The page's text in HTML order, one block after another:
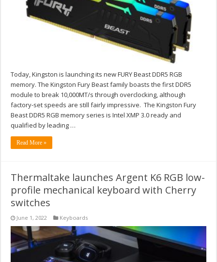
Today, Kingston is launching its new FURY Beast DDR5 RGB
memory. The Kingston Fury Beast family boasts the first DDR5
module to break 10,000MT/s through overclocking, although
factory-set speeds are still fairly impressive. The Kingston Fury
Beast DDR5 RGB memory series is Intel XMP 3.0 ready and
qualified by leading …
Read More »
Thermaltake launches Argent K6 RGB low-
profile mechanical keyboard with Cherry
switches
June 1, 2022 Keyboards